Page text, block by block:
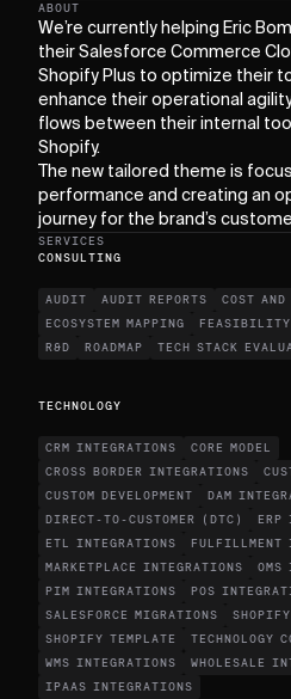
ABOUT
We’re currently helping Eric
their Salesforce Commerce
Shopify Plus to optimize their
enhance their operational
flows between their internal
Shopify.
The new tailored theme is
performance and creating an
journey for the brand’s
SERVICES
CONSULTING
AUDIT AUDIT REPORTS
COST
ECOSYSTEM MAPPING
FEASIBILITY
R&D
ROADMAP TECH STACK
TECHNOLOGY
CRM INTEGRATIONS
CORE MODEL
CROSS BORDER INTEGRATIONS
CUSTOM DEVELOPMENT
DAM
DIRECT-TO-CUSTOMER (DTC)
ERP
ETL INTEGRATIONS
FULFILLMENT
MARKETPLACE INTEGRATIONS
OMS
PIM INTEGRATIONS
POS
SALESFORCE MIGRATIONS
SHOPIFY TEMPLATE
TECHNOLOGY
WMS INTEGRATIONS
WHOLESALE
IPAAS INTEGRATIONS